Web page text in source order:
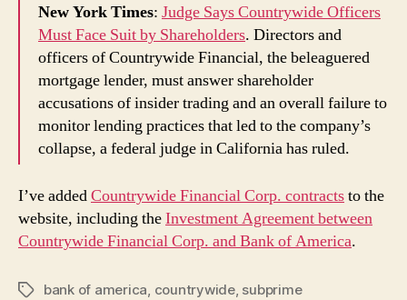
New York Times: Judge Says Countrywide Officers
Must Face Suit by Shareholders. Directors and
officers of Countrywide Financial, the beleaguered
mortgage lender, must answer shareholder
accusations of insider trading and an overall failure to
monitor lending practices that led to the company’s
collapse, a federal judge in California has ruled.
I’ve addedCountrywide Financial Corp. contractsto the
website, including theInvestment Agreement between
Countrywide Financial Corp. and Bank of America.
Tagsbank of america, countrywide, subprime